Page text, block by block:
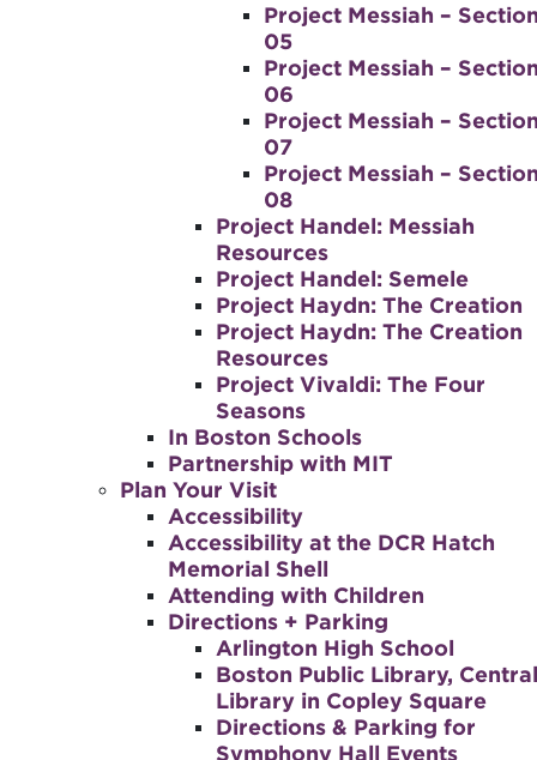
Project Messiah –
05
Project Messiah –
06
Project Messiah –
07
Project Messiah –
08
Project Handel: Messiah
Resources
Project Handel: Semele
Project Haydn: The Creation
Project Haydn: The Creation
Resources
Project Vivaldi: The Four
Seasons
In Boston Schools
Partnership with MIT
Plan Your Visit
Accessibility
Accessibility at the DCR Hatch
Memorial Shell
Attending with Children
Directions + Parking
Arlington High School
Boston Public Library, Central
Library in Copley Square
Directions & Parking for
Symphony Hall Events